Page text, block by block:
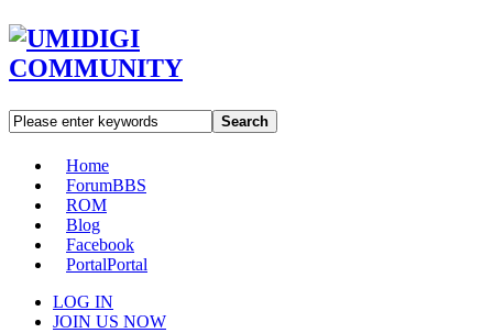
Search
Home
ForumBBS
ROM
Blog
Facebook
PortalPortal
LOG IN
JOIN US NOW